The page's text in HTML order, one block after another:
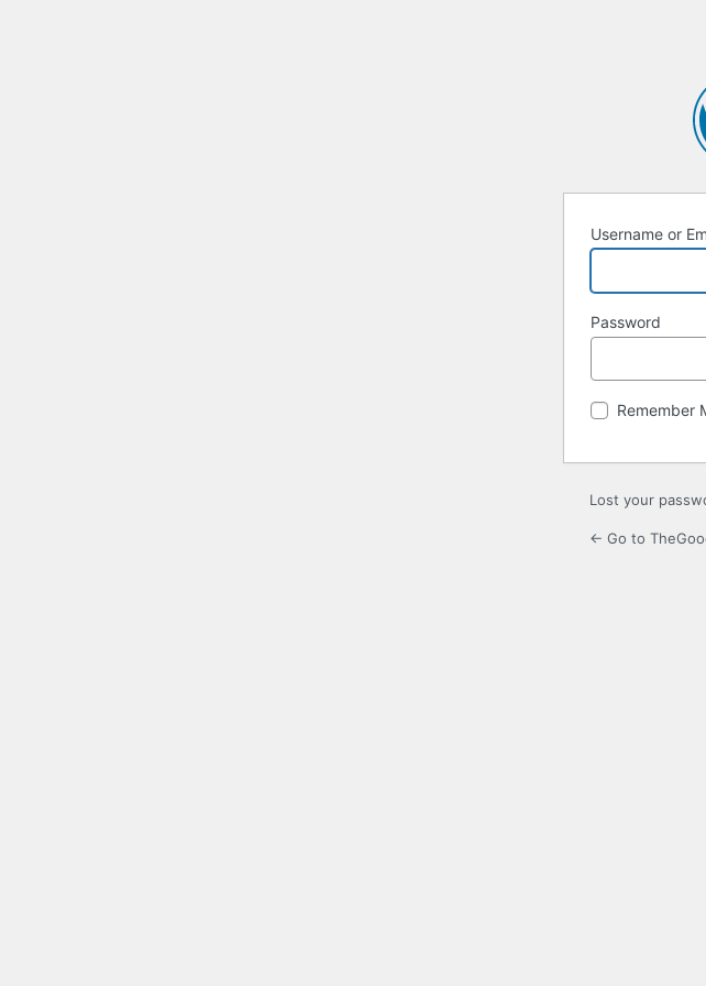
Username or
Password
Remember
Lost your
← Go to